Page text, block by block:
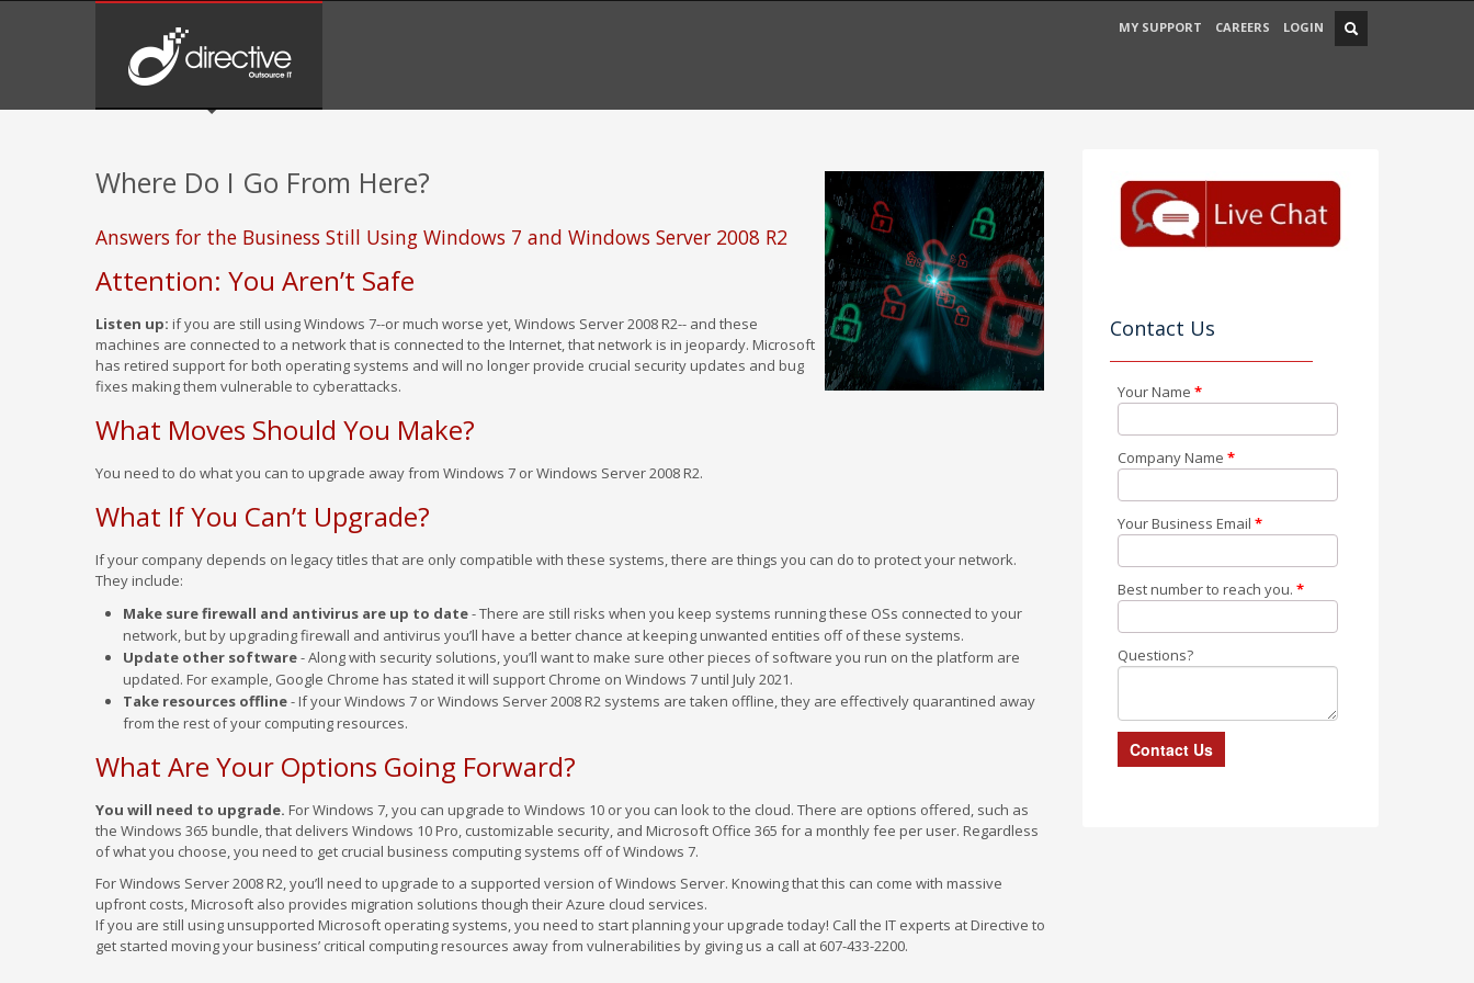
MY SUPPORT CAREERS LOGIN
Where Do I Go From Here?
Answers for the Business Still Using Windows 7 and Windows Server 2008 R2
Attention: You Aren’t Safe
Listen up: if you are still using Windows 7--or much worse yet, Windows Server 2008 R2-- and these
machines are connected to a network that is connected to the Internet, that network is in jeopardy. Microsoft
has retired support for both operating systems and will no longer provide crucial security updates and bug
fixes making them vulnerable to cyberattacks.
What Moves Should You Make?
You need to do what you can to upgrade away from Windows 7 or Windows Server 2008 R2.
What If You Can’t Upgrade?
If your company depends on legacy titles that are only compatible with these systems, there are things you can do to protect your network.
They include:
Make sure firewall and antivirus are up to date- There are still risks when you keep systems running these OSs connected to your
network, but by upgrading firewall and antivirus you’ll have a better chance at keeping unwanted entities off of these systems.
Update other software- Along with security solutions, you’ll want to make sure other pieces of software you run on the platform are
updated. For example, Google Chrome has stated it will support Chrome on Windows 7 until July 2021.
Take resources offline- If your Windows 7 or Windows Server 2008 R2 systems are taken offline, they are effectively quarantined away
from the rest of your computing resources.
What Are Your Options Going Forward?
You will need to upgrade. For Windows 7, you can upgrade to Windows 10 or you can look to the cloud. There are options offered, such as
the Windows 365 bundle, that delivers Windows 10 Pro, customizable security, and Microsoft Office 365 for a monthly fee per user. Regardless
of what you choose, you need to get crucial business computing systems off of Windows 7.
For Windows Server 2008 R2, you’ll need to upgrade to a supported version of Windows Server. Knowing that this can come with massive
upfront costs, Microsoft also provides migration solutions though their Azure cloud services.
If you are still using unsupported Microsoft operating systems, you need to start planning your upgrade today! Call the IT experts at Directive to
get started moving your business’ critical computing resources away from vulnerabilities by giving us a call at 607-433-2200.
Contact Us
Your Name *
Company Name *
Your Business Email *
Best number to reach you. *
Questions?